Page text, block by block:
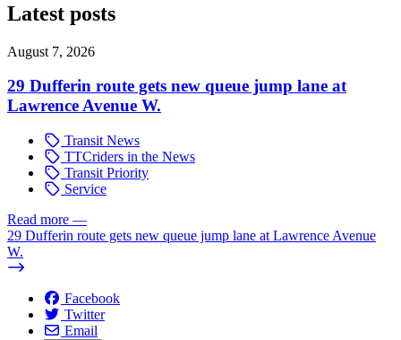
Latest posts
August 7, 2026
29 Dufferin route gets new queue jump lane at
Lawrence Avenue W.
Transit News
TTCriders in the News
Transit Priority
Service
Read more —
29 Dufferin route gets new queue jump lane at Lawrence Avenue
W.
Facebook
Twitter
Email